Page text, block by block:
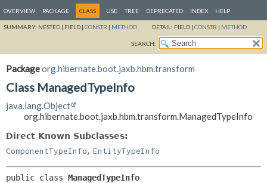
OVERVIEW PACKAGE CLASS USE TREE DEPRECATED INDEX HELP
SUMMARY: NESTED | FIELD | CONSTR | METHOD DETAIL: FIELD | CONSTR | METHOD
SEARCH:
Packageorg.hibernate.boot.jaxb.hbm.transform
Class ManagedTypeInfo
java.lang.Object
org.hibernate.boot.jaxb.hbm.transform.ManagedTypeInfo
Direct Known Subclasses:
ComponentTypeInfo, EntityTypeInfo
public class ManagedTypeInfo